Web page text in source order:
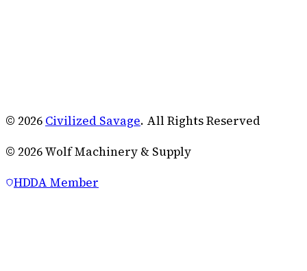
© 2026 Civilized Savage. All Rights Reserved
© 2026Wolf Machinery & Supply
HDDA Member